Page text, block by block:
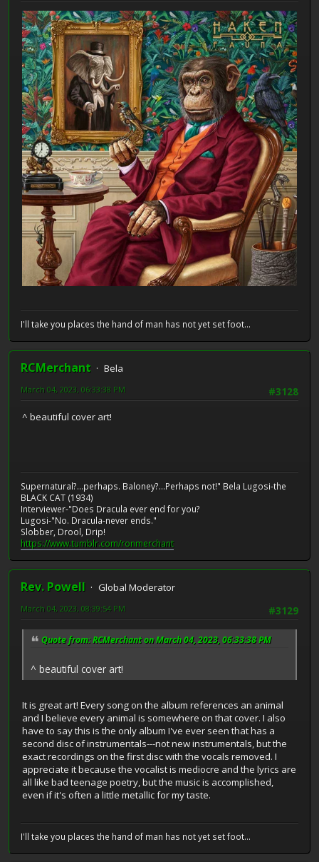
I'll take you places the hand of man has not yet set foot...
RCMerchant
Bela
#3128
March 04, 2023, 06:33:38 PM
^ beautiful cover art!
Supernatural?...perhaps. Baloney?...Perhaps not!" Bela Lugosi-the
BLACK CAT (1934)
Interviewer-"Does Dracula ever end for you?
Lugosi-"No. Dracula-never ends."
Slobber, Drool, Drip!
https://www.tumblr.com/ronmerchant
Rev. Powell
Global Moderator
#3129
March 04, 2023, 08:39:54 PM
Quote from: RCMerchant on March 04, 2023, 06:33:38 PM
^ beautiful cover art!
It is great art! Every song on the album references an animal
and I believe every animal is somewhere on that cover. I also
have to say this is the only album I've ever seen that has a
second disc of instrumentals---not new instrumentals, but the
exact recordings on the first disc with the vocals removed. I
appreciate it because the vocalist is mediocre and the lyrics are
all like bad teenage poetry, but the music is accomplished,
even if it's often a little metallic for my taste.
I'll take you places the hand of man has not yet set foot...